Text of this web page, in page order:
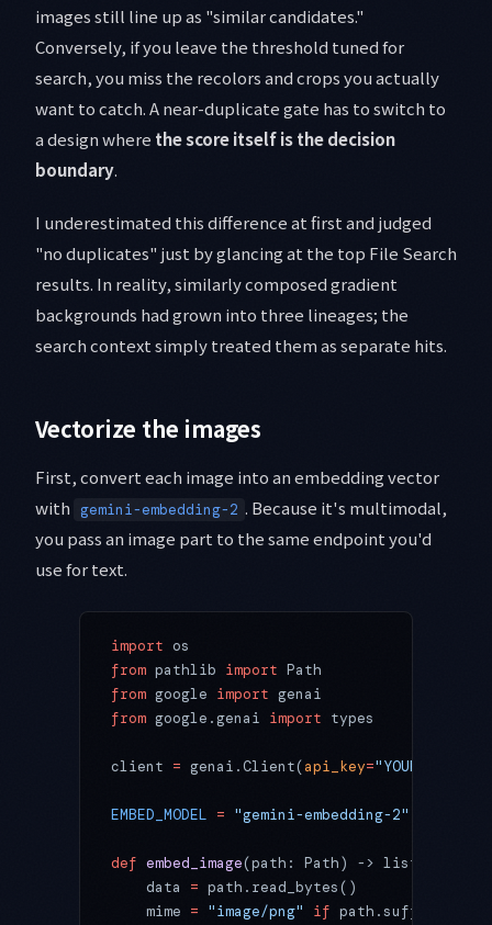
images still line up as "similar candidates."
Conversely, if you leave the threshold tuned for
search, you miss the recolors and crops you actually
want to catch. A near-duplicate gate has to switch to
a design where the score itself is the decision
boundary.
I underestimated this difference at first and judged
"no duplicates" just by glancing at the top File Search
results. In reality, similarly composed gradient
backgrounds had grown into three lineages; the
search context simply treated them as separate hits.
Vectorize the images
First, convert each image into an embedding vector
with gemini-embedding-2 . Because it's multimodal,
you pass an image part to the same endpoint you'd
use for text.
import os
from pathlib import Path
from google import genai
from google.genai import types
client = genai.Client(api_key=
EMBED_MODEL = "gemini-embedding-2"
def embed_image(path: Path) -> list[
    data
= path.read_bytes()
    mime
= "image/png" if